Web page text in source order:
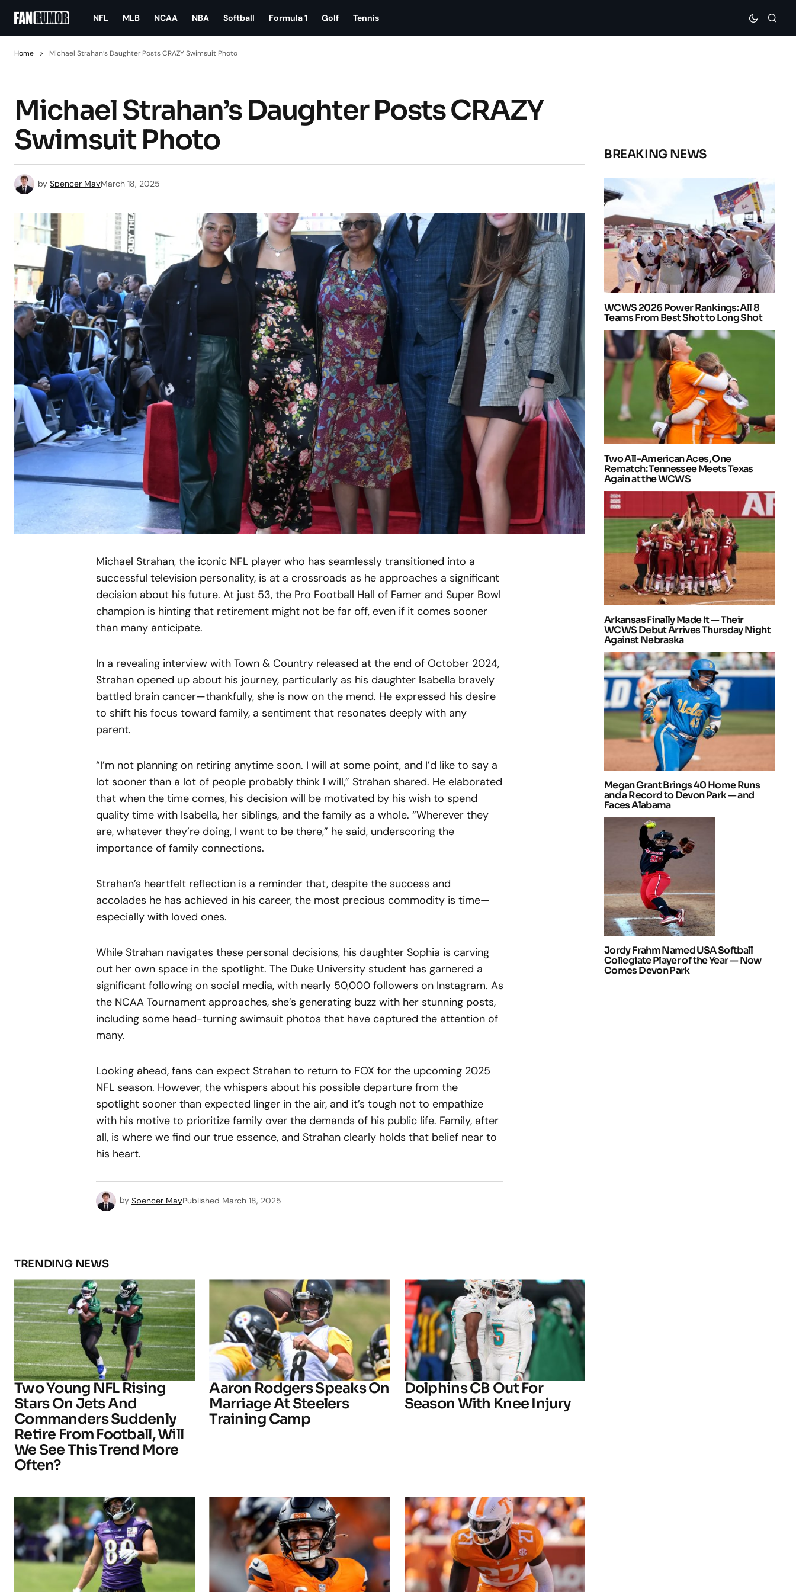
NFL MLB NCAA NBA Softball Formula 1 Golf Tennis
Home Michael Strahan’s Daughter Posts CRAZY Swimsuit Photo
Michael Strahan’s Daughter Posts CRAZY
Swimsuit Photo
by Spencer MayMarch 18, 2025
Michael Strahan, the iconic NFL player who has seamlessly transitioned into a
successful television personality, is at a crossroads as he approaches a significant
decision about his future. At just 53, the Pro Football Hall of Famer and Super Bowl
champion is hinting that retirement might not be far off, even if it comes sooner
than many anticipate.
In a revealing interview with Town & Country released at the end of October 2024,
Strahan opened up about his journey, particularly as his daughter Isabella bravely
battled brain cancer—thankfully, she is now on the mend. He expressed his desire
to shift his focus toward family, a sentiment that resonates deeply with any
parent.
“I’m not planning on retiring anytime soon. I will at some point, and I’d like to say a
lot sooner than a lot of people probably think I will,” Strahan shared. He elaborated
that when the time comes, his decision will be motivated by his wish to spend
quality time with Isabella, her siblings, and the family as a whole. “Wherever they
are, whatever they’re doing, I want to be there,” he said, underscoring the
importance of family connections.
Strahan’s heartfelt reflection is a reminder that, despite the success and
accolades he has achieved in his career, the most precious commodity is time—
especially with loved ones.
While Strahan navigates these personal decisions, his daughter Sophia is carving
out her own space in the spotlight. The Duke University student has garnered a
significant following on social media, with nearly 50,000 followers on Instagram. As
the NCAA Tournament approaches, she’s generating buzz with her stunning posts,
including some head-turning swimsuit photos that have captured the attention of
many.
Looking ahead, fans can expect Strahan to return to FOX for the upcoming 2025
NFL season. However, the whispers about his possible departure from the
spotlight sooner than expected linger in the air, and it’s tough not to empathize
with his motive to prioritize family over the demands of his public life. Family, after
all, is where we find our true essence, and Strahan clearly holds that belief near to
his heart.
by Spencer MayPublished March 18, 2025
TRENDING NEWS
Two Young NFL Rising
Stars On Jets And
Commanders Suddenly
Retire From Football, Will
We See This Trend More
Often?
Aaron Rodgers Speaks On
Marriage At Steelers
Training Camp
Dolphins CB Out For
Season With Knee Injury
BREAKING NEWS
WCWS 2026 Power Rankings: All 8
Teams From Best Shot to Long Shot
Two All-American Aces, One
Rematch: Tennessee Meets Texas
Again at the WCWS
Arkansas Finally Made It — Their
WCWS Debut Arrives Thursday Night
Against Nebraska
Megan Grant Brings 40 Home Runs
and a Record to Devon Park — and
Faces Alabama
Jordy Frahm Named USA Softball
Collegiate Player of the Year — Now
Comes Devon Park